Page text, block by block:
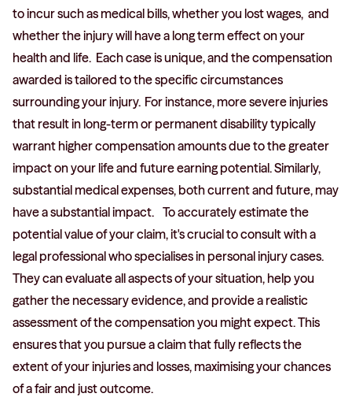
to incur such as medical bills, whether you lost wages, and
whether the injury will have a long term effect on your
health and life. Each case is unique, and the compensation
awarded is tailored to the specific circumstances
surrounding your injury. For instance, more severe injuries
that result in long-term or permanent disability typically
warrant higher compensation amounts due to the greater
impact on your life and future earning potential. Similarly,
substantial medical expenses, both current and future, may
have a substantial impact. To accurately estimate the
potential value of your claim, it's crucial to consult with a
legal professional who specialises in personal injury cases.
They can evaluate all aspects of your situation, help you
gather the necessary evidence, and provide a realistic
assessment of the compensation you might expect. This
ensures that you pursue a claim that fully reflects the
extent of your injuries and losses, maximising your chances
of a fair and just outcome.